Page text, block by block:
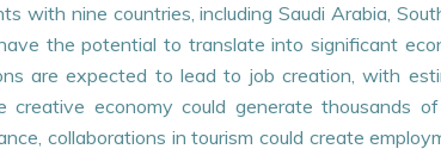
with nine countries, including Saudi Arabia,
the potential to translate into significant
are expected to lead to job creation, with
creative economy could generate thousands
collaborations in tourism could create
MORE +